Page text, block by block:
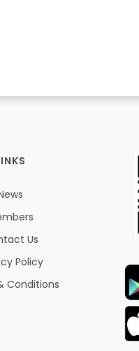
Us
Policy
Conditions